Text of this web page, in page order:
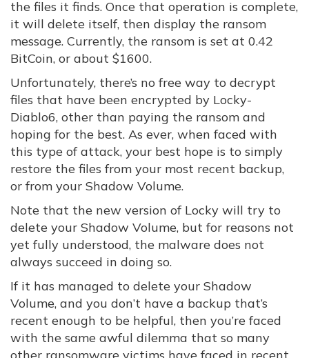
the files it finds. Once that operation is complete,
it will delete itself, then display the ransom
message. Currently, the ransom is set at 0.42
BitCoin, or about $1600.
Unfortunately, there’s no free way to decrypt
files that have been encrypted by Locky-
Diablo6, other than paying the ransom and
hoping for the best. As ever, when faced with
this type of attack, your best hope is to simply
restore the files from your most recent backup,
or from your Shadow Volume.
Note that the new version of Locky will try to
delete your Shadow Volume, but for reasons not
yet fully understood, the malware does not
always succeed in doing so.
If it has managed to delete your Shadow
Volume, and you don’t have a backup that’s
recent enough to be helpful, then you’re faced
with the same awful dilemma that so many